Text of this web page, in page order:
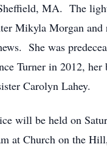
MA. The
Mikyla Morgan and
She was
Turner in 2012,
Carolyn Lahey.
will be held on
at Church on the